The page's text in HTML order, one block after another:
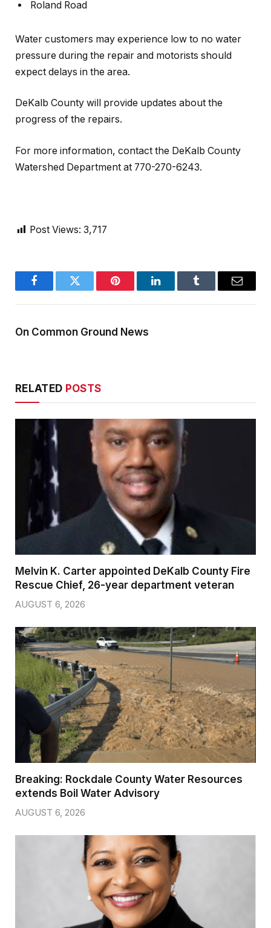
Roland Road
Water customers may experience low to no water
pressure during the repair and motorists should
expect delays in the area.
DeKalb County will provide updates about the
progress of the repairs.
For more information, contact the DeKalb County
Watershed Department at 770-270-6243.
Post Views: 3,717
FacebookTwitter Pinterest LinkedInTumblr Email
On Common Ground News
RELATED POSTS
Melvin K. Carter appointed DeKalb County Fire
Rescue Chief, 26-year department veteran
AUGUST 6, 2026
Breaking: Rockdale County Water Resources
extends Boil Water Advisory
AUGUST 6, 2026